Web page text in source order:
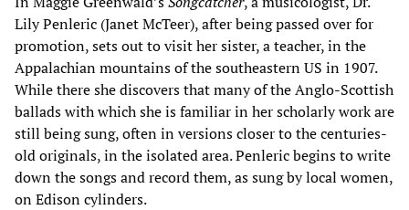
Lily Penleric (Janet McTeer), after being passed over for
promotion, sets out to visit her sister, a teacher, in the
Appalachian mountains of the southeastern US in 1907.
While there she discovers that many of the Anglo-Scottish
ballads with which she is familiar in her scholarly work are
still being sung, often in versions closer to the centuries-
old originals, in the isolated area. Penleric begins to write
down the songs and record them, as sung by local women,
on Edison cylinders.